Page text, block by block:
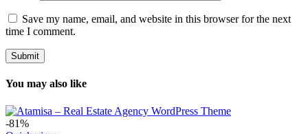
Save my name, email, and website in this browser for the next
time I comment.
You may also like
-81%